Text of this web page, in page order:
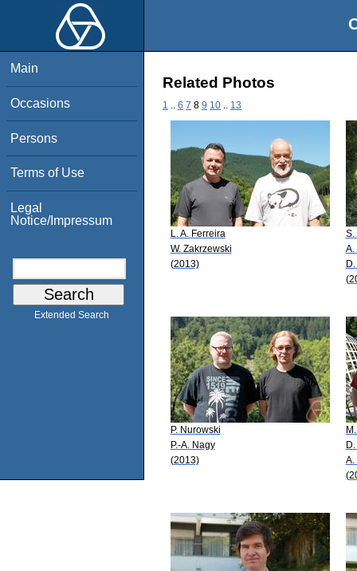
Main
Occasions
Persons
Terms of Use
Legal
Notice/Impressum
Extended Search
Related Photos
1 6 7 8 9 10 13
L. A. Ferreira
W. Zakrzewski
(2013)
S.
A.
P. Nurowski
P.-A. Nagy
(2013)
A.